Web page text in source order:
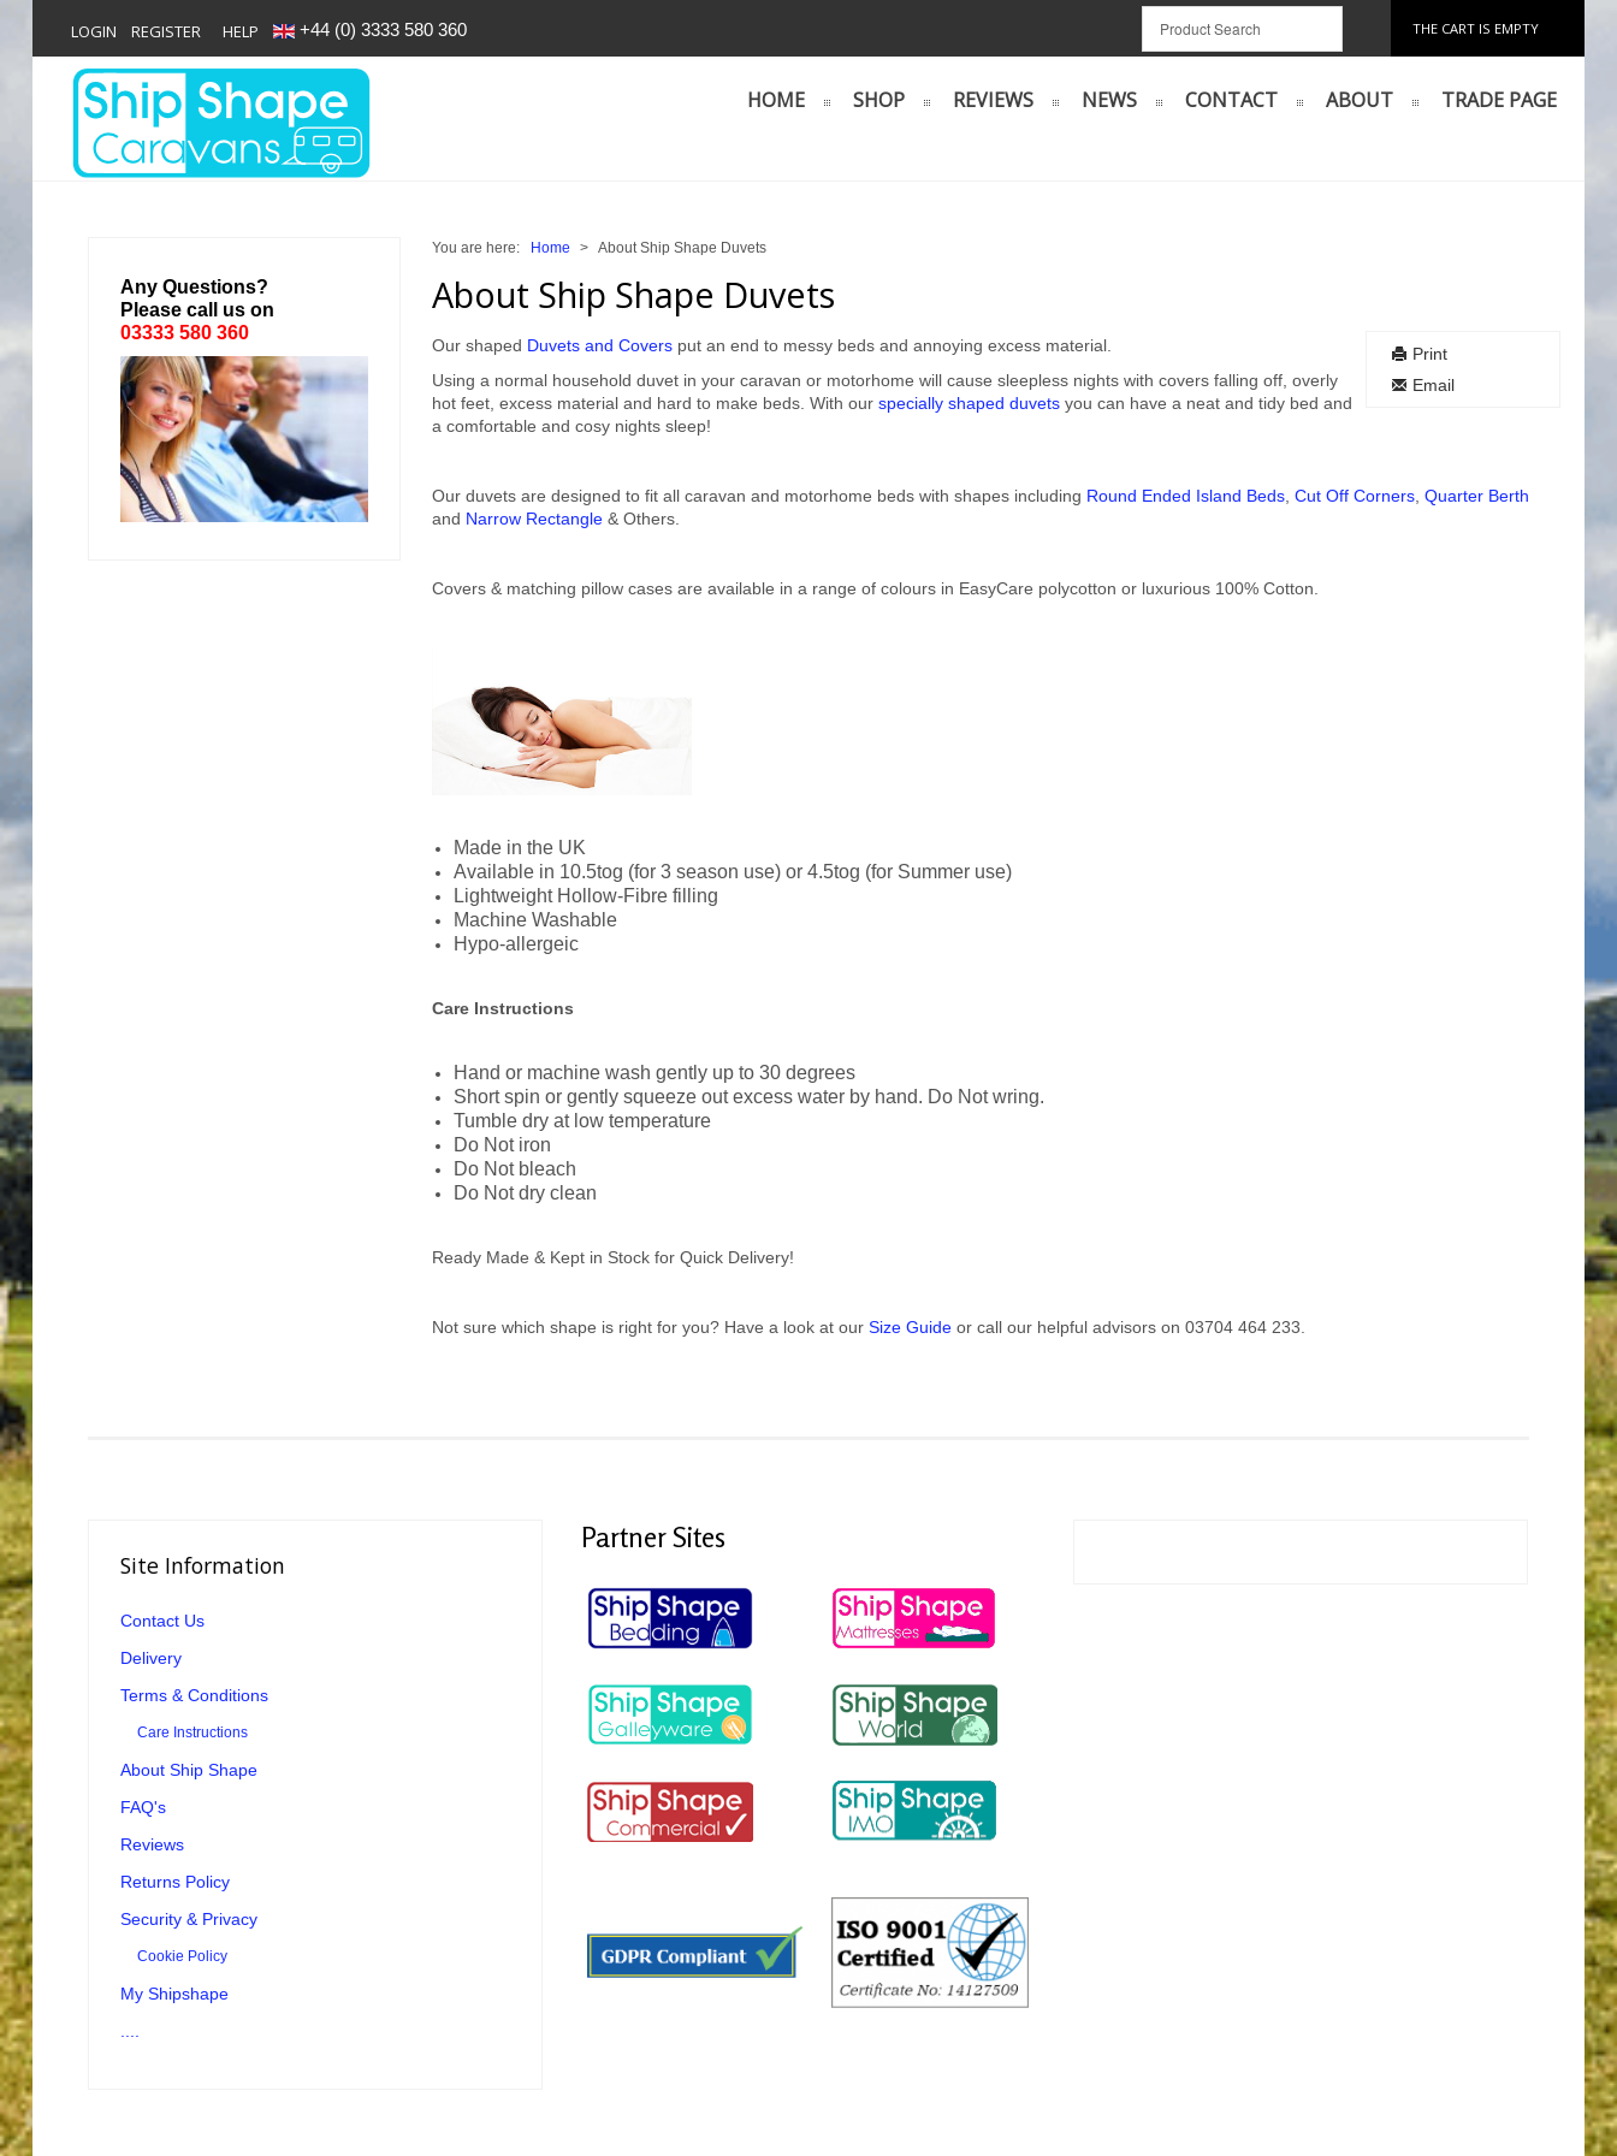
Login
Register
LOGIN REGISTER HELP +44 (0) 3333 580 360 THE CART IS EMPTY
HOME SHOP REVIEWS NEWS CONTACT ABOUT TRADE PAGE
You are here: Home > About Ship Shape Duvets
About Ship Shape Duvets
Print
Email
Our shaped Duvets and Covers put an end to messy beds and annoying excess material.
Using a normal household duvet in your caravan or motorhome will cause sleepless nights with covers falling off, overly
hot feet, excess material and hard to make beds. With ourspecially shaped duvets you can have a neat and tidy bed and
a comfortable and cosy nights sleep!
Our duvets are designed to fit all caravan and motorhome beds with shapes including Round Ended Island Beds ,Cut Off Corners ,Quarter Berth
and Narrow Rectangle & Others.
Covers & matching pillow cases are available in a range of colours in EasyCare polycotton or luxurious 100% Cotton.
Made in the UK
Available in 10.5tog (for 3 season use) or 4.5tog (for Summer use)
Lightweight Hollow-Fibre filling
Machine Washable
Hypo-allergeic
Care Instructions
Hand or machine wash gently up to 30 degrees
Short spin or gently squeeze out excess water by hand. Do Not wring.
Tumble dry at low temperature
Do Not iron
Do Not bleach
Do Not dry clean
Ready Made & Kept in Stock for Quick Delivery!
Not sure which shape is right for you? Have a look at ourSize Guide or call our helpful advisors on 03704 464 233.
Any Questions?
Please call us on
03333 580 360
Site Information
Contact Us
Delivery
Terms & Conditions
Care Instructions
About Ship Shape
FAQ's
Reviews
Returns Policy
Security & Privacy
Cookie Policy
My Shipshape
PartnerSites